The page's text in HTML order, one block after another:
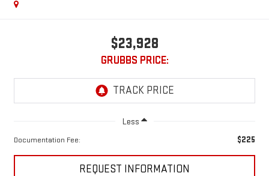
$23,928
GRUBBS PRICE:
Less
Documentation Fee: $225
REQUEST INFORMATION